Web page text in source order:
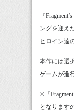
『
ングを迎え
ヒロイン達
本作には選
ゲームが進
※『
となります